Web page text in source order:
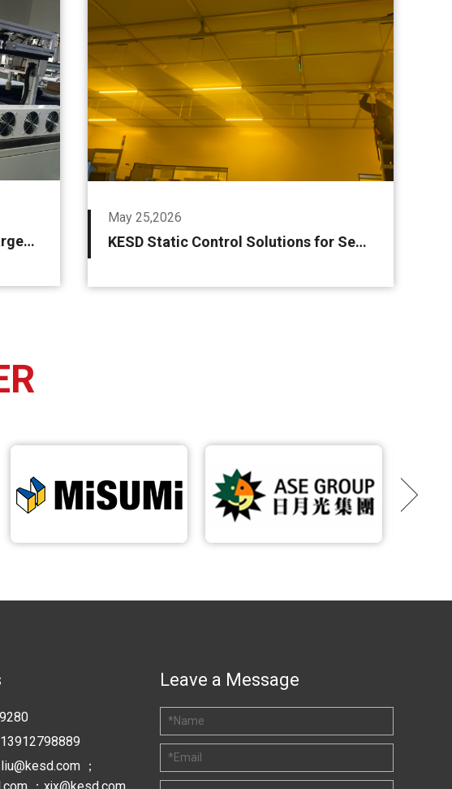
Ionizing Blower Application for Large-size LCD OLED Module Film Peeling and Laminating Machine
May 25,2026
KESD Static Control Solutions for Semiconductors & LCD Panels
；
；xjx@kesd.com
Leave a Message
*Name
*Email